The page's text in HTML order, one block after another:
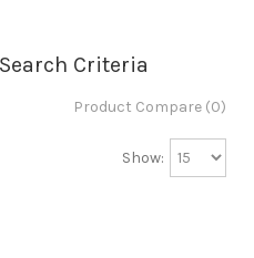
Criteria
Product Compare (0)
Show: